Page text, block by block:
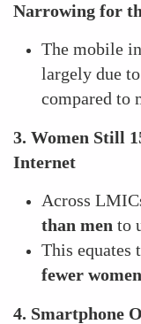
Narrowing for
The mobile
largely due
compared to
3. Women Still
Internet
Across
than men to
This equates
fewer
4. Smartphone